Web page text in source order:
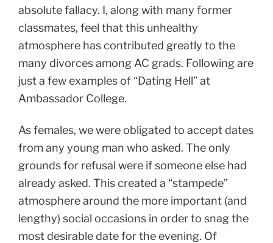
absolute fallacy. I, along with many former
classmates, feel that this unhealthy
atmosphere has contributed greatly to the
many divorces among AC grads. Following are
just a few examples of “Dating Hell” at
Ambassador College.
As females, we were obligated to accept dates
from any young man who asked. The only
grounds for refusal were if someone else had
already asked. This created a “stampede”
atmosphere around the more important (and
lengthy) social occasions in order to snag the
most desirable date for the evening. Of